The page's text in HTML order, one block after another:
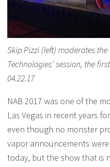
Skip Pizzi (left) moderates
Technologies’ session, the
04.22.17
NAB 2017 was one of the
Las Vegas in recent years
even though no monster
vapor announcements
today, but the show that is